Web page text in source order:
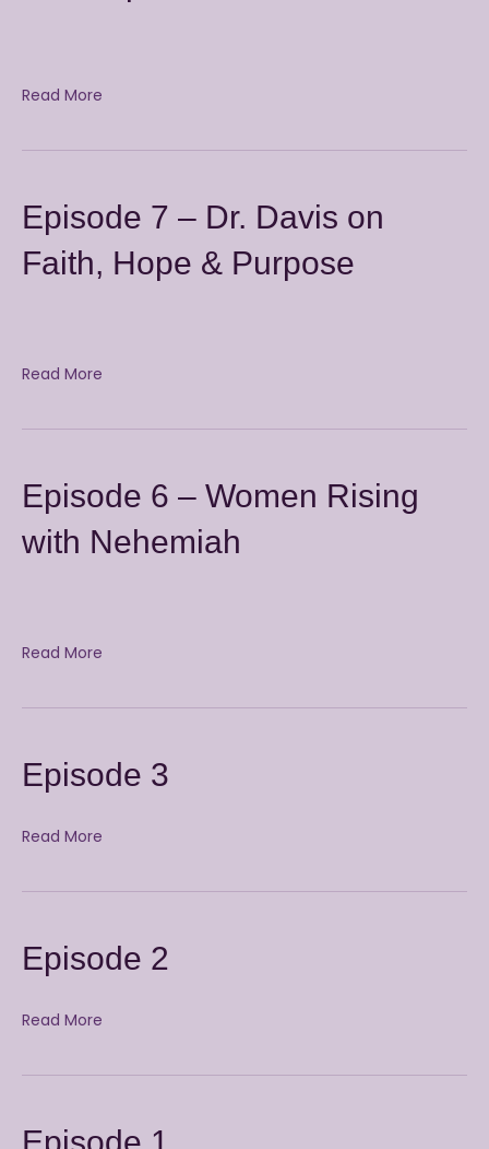
Read More
Episode 7 – Dr. Davis on
Faith, Hope & Purpose
Read More
Episode 6 – Women Rising
with Nehemiah
Read More
Episode 3
Read More
Episode 2
Read More